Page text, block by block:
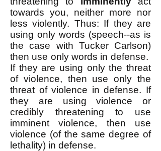
towards you, neither more nor
less violently. Thus: If they are
using only words (speech--as is
the case with Tucker Carlson)
then use only words in defense. ​
If they are using only the threat
of violence, then use only the
threat of violence in defense. ​If
they are using violence or
credibly threatening to use
imminent violence, then use
violence (of the same degree of
lethality) in defense. ​